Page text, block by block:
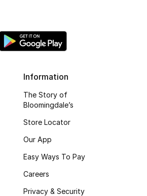
Information
The Story of
Bloomingdale’s
Store Locator
Our App
Easy Ways To Pay
Careers
Privacy & Security